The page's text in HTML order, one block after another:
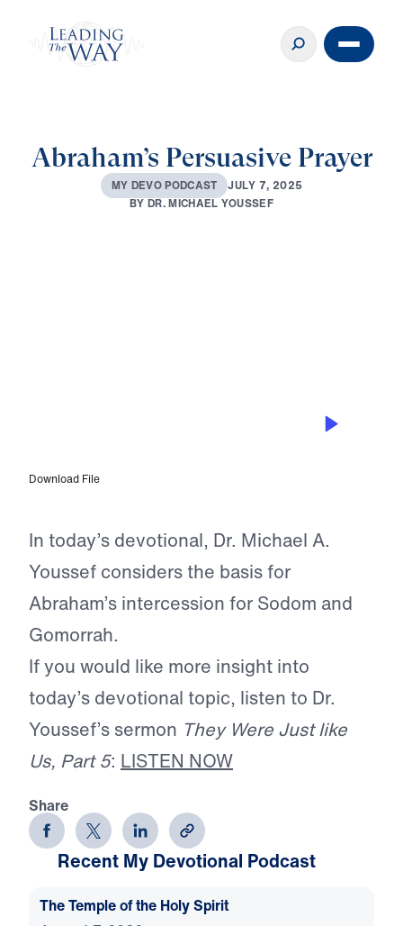
Abraham’s Persuasive Prayer
MY DEVOPODCAST JULY 7, 2025
BYDR.MICHAEL YOUSSEF
Download File
In today’s devotional, Dr. Michael A.
Youssef considers the basis for
Abraham’s intercession for Sodom and
Gomorrah.
If you would like more insight into
today’s devotional topic, listen to Dr.
Youssef’s sermon They Were Just like
Us, Part 5: LISTEN NOW
Share
Recent My Devotional Podcast
The Temple of the Holy Spirit